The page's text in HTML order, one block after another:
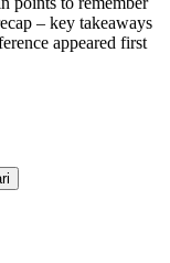
– key takeaways
appeared first